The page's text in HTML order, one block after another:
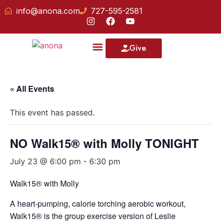
info@anona.com 727-595-2581
Give
« All Events
This event has passed.
NO Walk15® with Molly TONIGHT
July 23 @ 6:00 pm - 6:30 pm
Walk15® with Molly
A heart-pumping, calorie torching aerobic workout,
Walk15® is the group exercise version of Leslie